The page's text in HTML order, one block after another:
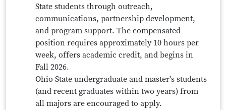
State students through outreach,
communications, partnership development,
and program support. The compensated
position requires approximately 10 hours per
week, offers academic credit, and begins in
Fall 2026.
Ohio State undergraduate and master's students
(and recent graduates within two years) from
all majors are encouraged to apply.